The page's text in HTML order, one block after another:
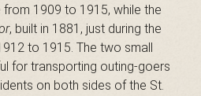
1909 to 1915, while the
, built in 1881, just during the
to 1915. The two small
for transporting outing-goers
on both sides of the St.